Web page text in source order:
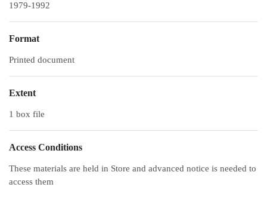
1979-1992
Format
Printed document
Extent
1 box file
Access Conditions
These materials are held in Store and advanced notice is needed to
access them